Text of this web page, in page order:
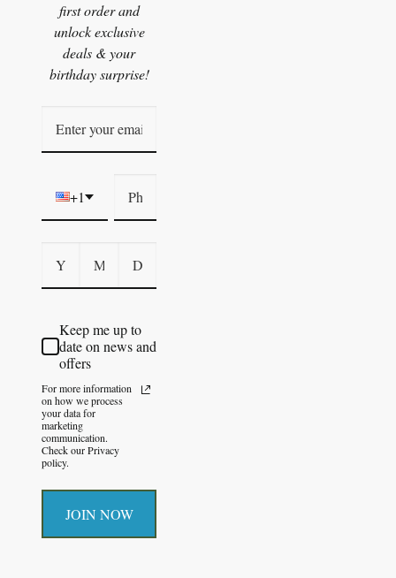
first order and
unlock exclusive
deals & your
birthday surprise!
+1
Keep me up to
date on news and
offers
For more information
on how we process
your data for
marketing
communication.
Check our Privacy
policy.
JOIN NOW